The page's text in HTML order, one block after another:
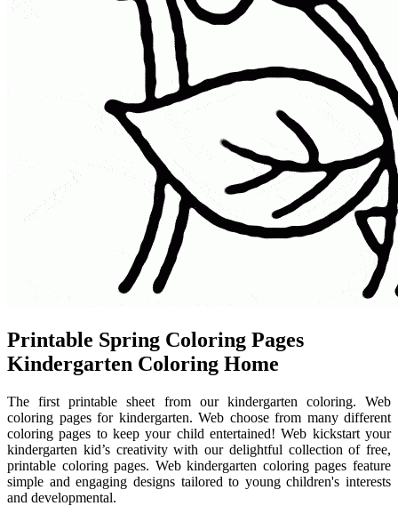
Printable Spring Coloring Pages
Kindergarten Coloring Home
The first printable sheet from our kindergarten coloring. Web
coloring pages for kindergarten. Web choose from many different
coloring pages to keep your child entertained! Web kickstart your
kindergarten kid’s creativity with our delightful collection of free,
printable coloring pages. Web kindergarten coloring pages feature
simple and engaging designs tailored to young children's interests
and developmental.